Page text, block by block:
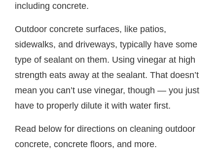
including concrete.
Outdoor concrete surfaces, like patios,
sidewalks, and driveways, typically have some
type of sealant on them. Using vinegar at high
strength eats away at the sealant. That doesn’t
mean you can’t use vinegar, though — you just
have to properly dilute it with water first.
Read below for directions on cleaning outdoor
concrete, concrete floors, and more.